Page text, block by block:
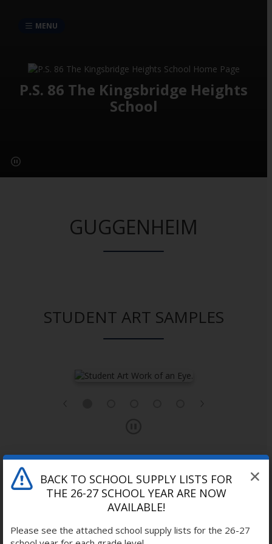
MENU
P.S. 86 The Kingsbridge Heights
School
GUGGENHEIM
STUDENT ART SAMPLES
LEARNING THROUGH ART
BACK TO SCHOOL SUPPLY LISTS FOR
THE 26-27 SCHOOL YEAR ARE NOW
AVAILABLE!
Please see the attached school supply lists for the 26-27